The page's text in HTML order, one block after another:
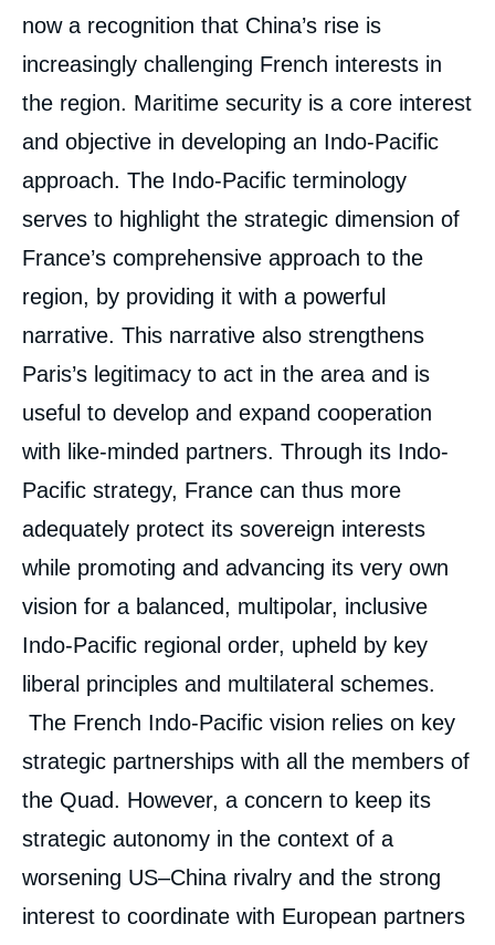
now a recognition that China’s rise is
increasingly challenging French interests in
the region. Maritime security is a core interest
and objective in developing an Indo-Pacific
approach. The Indo-Pacific terminology
serves to highlight the strategic dimension of
France’s comprehensive approach to the
region, by providing it with a powerful
narrative. This narrative also strengthens
Paris’s legitimacy to act in the area and is
useful to develop and expand cooperation
with like-minded partners. Through its Indo-
Pacific strategy, France can thus more
adequately protect its sovereign interests
while promoting and advancing its very own
vision for a balanced, multipolar, inclusive
Indo-Pacific regional order, upheld by key
liberal principles and multilateral schemes.
The French Indo-Pacific vision relies on key
strategic partnerships with all the members of
the Quad. However, a concern to keep its
strategic autonomy in the context of a
worsening US–China rivalry and the strong
interest to coordinate with European partners